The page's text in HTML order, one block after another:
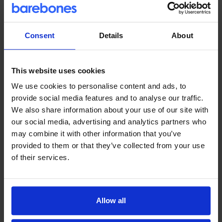
Consent Details About
This website uses cookies
We use cookies to personalise content and ads, to
provide social media features and to analyse our traffic.
We also share information about your use of our site with
our social media, advertising and analytics partners who
may combine it with other information that you’ve
provided to them or that they’ve collected from your use
of their services.
Allow all
Remove 'current_page_parent'
class from the Blog navigation
when on archive pages
View snippet
Troubleshooting
Add a WordPress Nonce to Log
Out menu links to prevent 'Do